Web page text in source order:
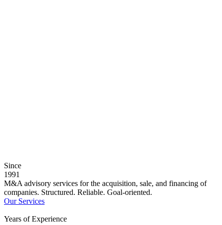
Since
1991
M&A advisory services for the acquisition, sale, and financing of
companies. Structured. Reliable. Goal-oriented.
Our Services
Years of Experience